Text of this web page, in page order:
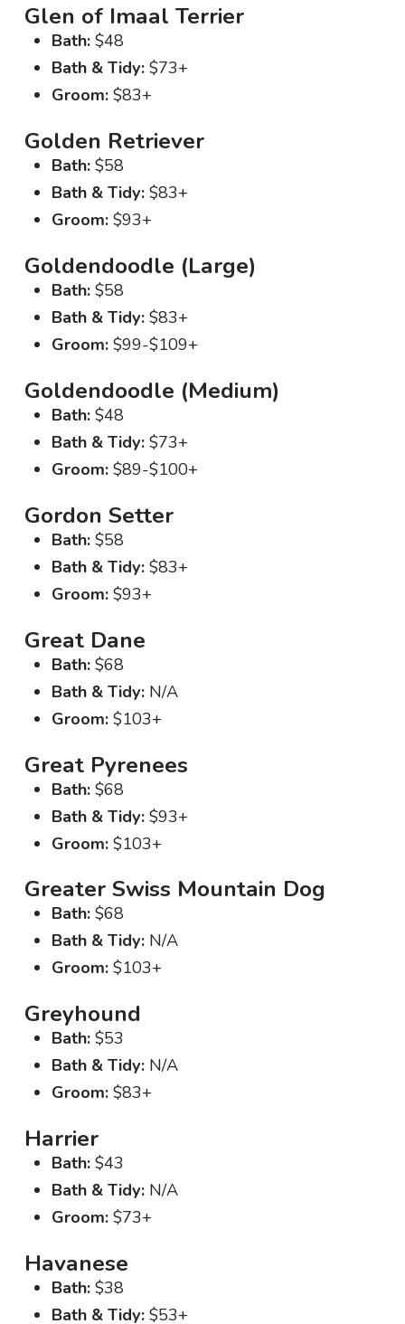
Glen of Imaal Terrier
Bath:$48
Bath & Tidy:$73+
Groom:$83+
Golden Retriever
Bath:$58
Bath & Tidy:$83+
Groom:$93+
Goldendoodle (Large)
Bath:$58
Bath & Tidy:$83+
Groom:$99-$109+
Goldendoodle (Medium)
Bath:$48
Bath & Tidy:$73+
Groom:$89-$100+
Gordon Setter
Bath:$58
Bath & Tidy:$83+
Groom:$93+
Great Dane
Bath:$68
Bath & Tidy:N/A
Groom:$103+
Great Pyrenees
Bath:$68
Bath & Tidy:$93+
Groom:$103+
Greater Swiss Mountain Dog
Bath:$68
Bath & Tidy:N/A
Groom:$103+
Greyhound
Bath:$53
Bath & Tidy:N/A
Groom:$83+
Harrier
Bath:$43
Bath & Tidy:N/A
Groom:$73+
Havanese
Bath:$38
Bath & Tidy:$53+